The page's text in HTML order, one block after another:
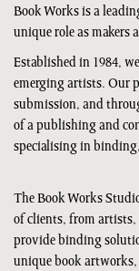
Book Works is a
unique role as makers
Established in 1984,
emerging artists. Our
submission, and
of a publishing and
specialising in
The Book Works
of clients, from artists,
provide binding
unique book artworks,